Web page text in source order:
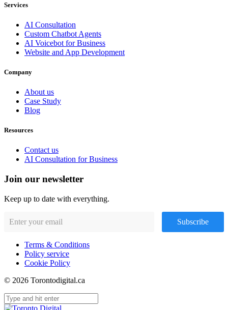
Services
AI Consultation
Custom Chatbot Agents
AI Voicebot for Business
Website and App Development
Company
About us
Case Study
Blog
Resources
Contact us
AI Consultation for Business
Join our newsletter
Keep up to date with everything.
Subscribe
Terms & Conditions
Policy service
Cookie Policy
© 2026 Torontodigital.ca